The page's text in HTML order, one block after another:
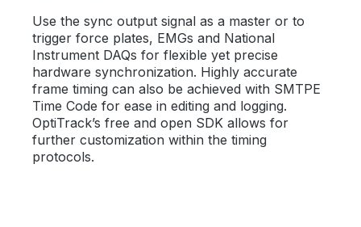
Use the sync output signal as a master or to
trigger force plates, EMGs and National
Instrument DAQs for flexible yet precise
hardware synchronization. Highly accurate
frame timing can also be achieved with SMTPE
Time Code for ease in editing and logging.
OptiTrack’s free and open SDK allows for
further customization within the timing
protocols.